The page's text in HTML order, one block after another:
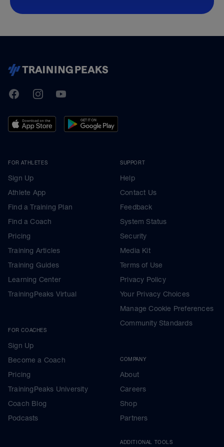
TrainingPeaks
FacebookInstagramYoutube
FOR ATHLETES
Sign Up
Athlete App
Find a Training Plan
Find a Coach
Pricing
Training Articles
Training Guides
Learning Center
TrainingPeaks Virtual
FOR COACHES
Sign Up
Become a Coach
Pricing
TrainingPeaks University
Coach Blog
Podcasts
SUPPORT
Help
Contact Us
Feedback
System Status
Security
Media Kit
Terms of Use
Privacy Policy
Your Privacy Choices
Manage Cookie Preferences
Community Standards
COMPANY
About
Careers
Shop
Partners
ADDITIONAL TOOLS